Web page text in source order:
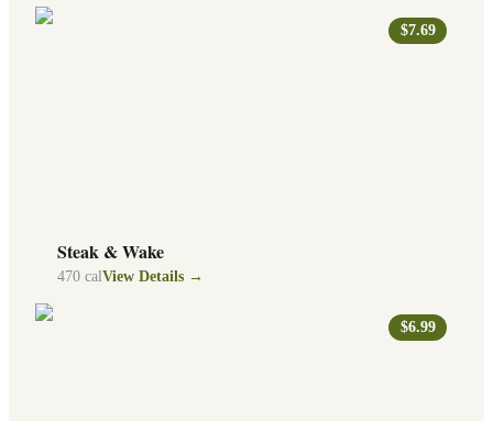
$7.69
Steak & Wake
470 calView Details →
$6.99